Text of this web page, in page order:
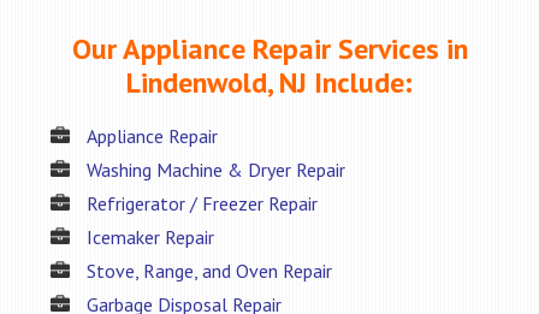
Our Appliance Repair Services in
Lindenwold, NJ Include:
Appliance Repair
Washing Machine & Dryer Repair
Refrigerator / Freezer Repair
Icemaker Repair
Stove, Range, and Oven Repair
Garbage Disposal Repair